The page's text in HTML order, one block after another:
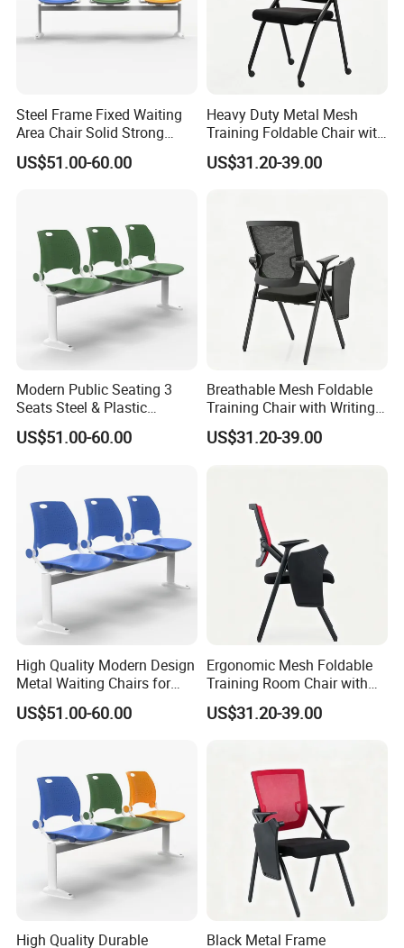
Steel Frame Fixed Waiting
Area Chair Solid Strong
Metal 3-Seat Gang Chair
US$51.00-60.00
Heavy Duty Metal Mesh
Training Foldable Chair with
Tablet
US$31.20-39.00
Modern Public Seating 3
Seats Steel & Plastic
Waiting Bench with
Ergonomic Design
US$51.00-60.00
Breathable Mesh Foldable
Training Chair with Writing
Pad
US$31.20-39.00
High Quality Modern Design
Metal Waiting Chairs for
Airport Schools Sports
Fields
US$51.00-60.00
Ergonomic Mesh Foldable
Training Room Chair with
Writing Pad
US$31.20-39.00
High Quality Durable
Black Metal Frame